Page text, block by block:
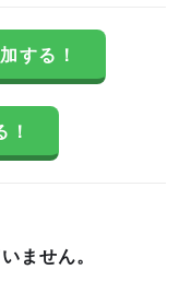
する！
！
ません。